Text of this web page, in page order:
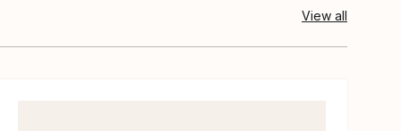
View all